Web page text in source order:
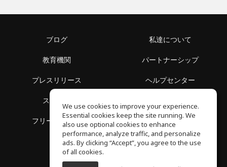
ブログ
教育機関
プレスリリース
スペース
フリースクール
私達について
パートナーシップ
ヘルプセンター
プライバシーポリシー
We use cookies to improve your experience.
Essential cookies keep the site running. We
also use optional cookies to enhance
performance, analyze traffic, and personalize
ads. By clicking “Accept”, you agree to the use
of all cookies.